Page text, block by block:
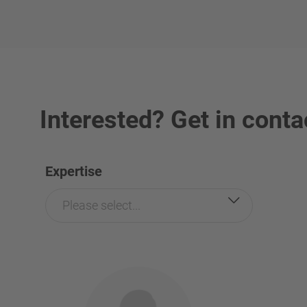
Interested? Get in
Expertise
Please select...